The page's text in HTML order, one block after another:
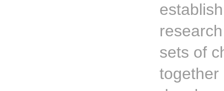
sets of
together